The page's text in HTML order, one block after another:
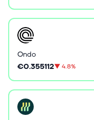
Ondo
€0.355112▼4.8%